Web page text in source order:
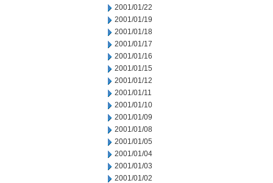
2001/01/22
2001/01/19
2001/01/18
2001/01/17
2001/01/16
2001/01/15
2001/01/12
2001/01/11
2001/01/10
2001/01/09
2001/01/08
2001/01/05
2001/01/04
2001/01/03
2001/01/02